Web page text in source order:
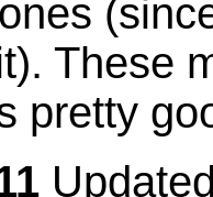
These
pretty